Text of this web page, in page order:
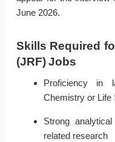
June 2026.
Skills Required
(JRF) Jobs
Proficiency in
Chemistry or Life
Strong
related research